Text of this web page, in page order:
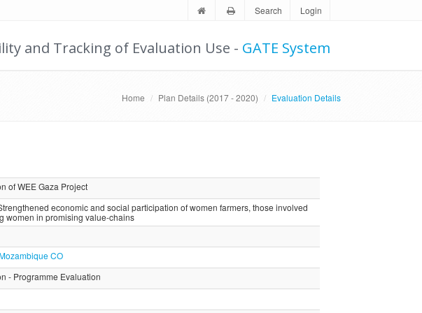
Search Login
and Tracking of Evaluation Use - GATE System
Home Plan Details (2017 - 2020) Evaluation Details
of WEE Gaza Project
economic and social participation of women farmers, those involved
women in promising value-chains
CO
- Programme Evaluation